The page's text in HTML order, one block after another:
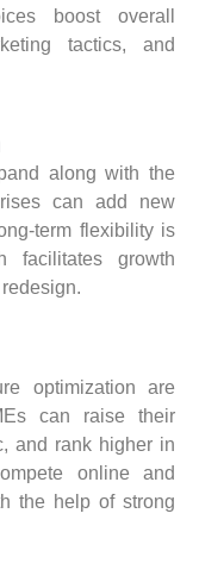
boost overall
tactics, and
along with the
can add new
term flexibility is
facilitates growth
optimization are
can raise their
and rank higher in
online and
the help of strong